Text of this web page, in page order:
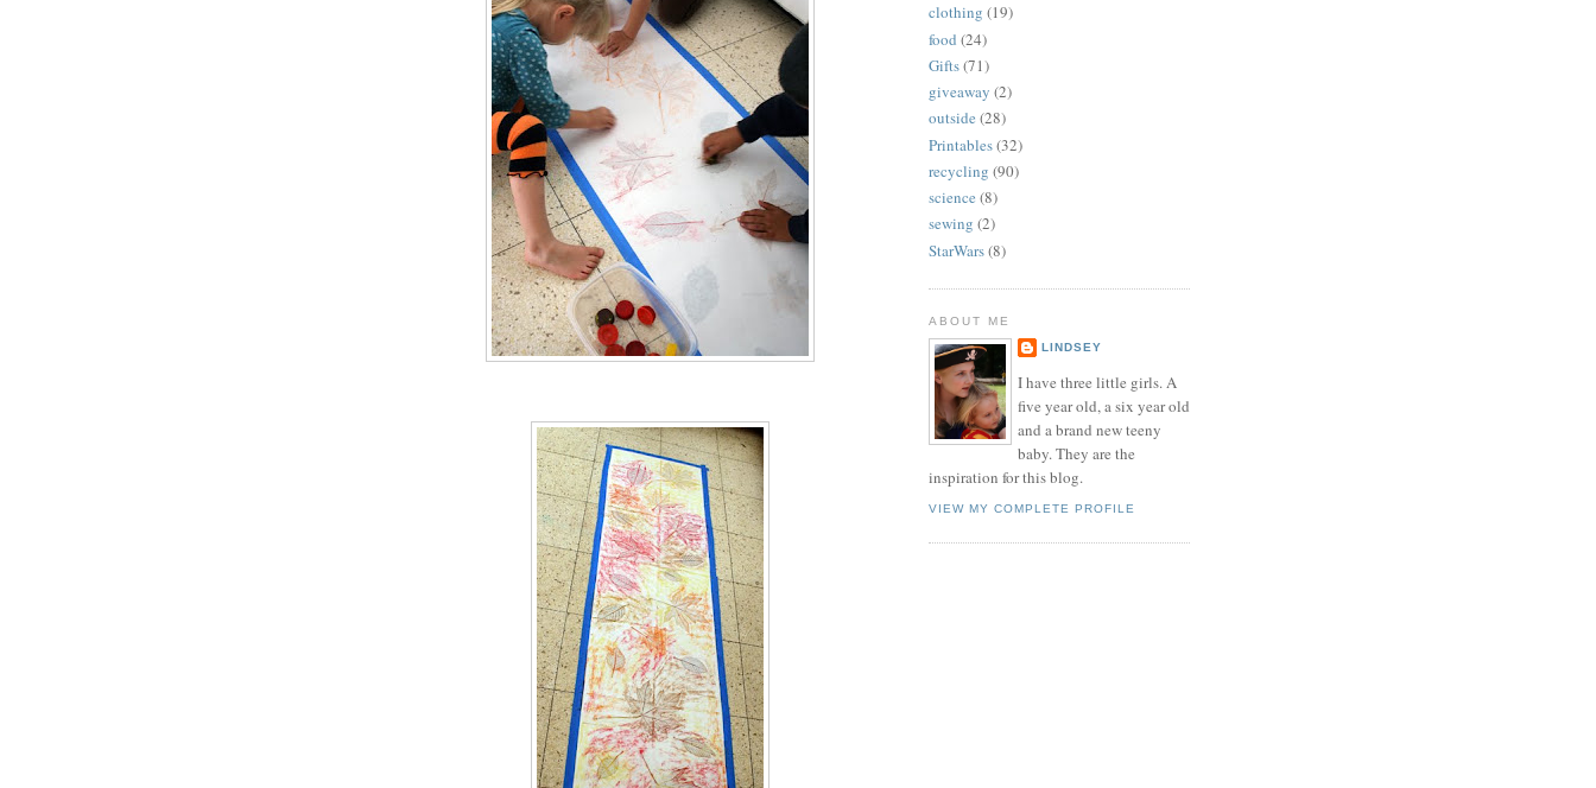
clothing (19)
food (24)
Gifts(71)
giveaway (2)
outside (28)
Printables(32)
recycling (90)
science (8)
sewing (2)
StarWars(8)
ABOUT ME
LINDSEY
I have three little girls. A
five year old, a six year old
and a brand new teeny
baby. They are the
inspiration for this blog.
VIEW MY COMPLETE PROFILE